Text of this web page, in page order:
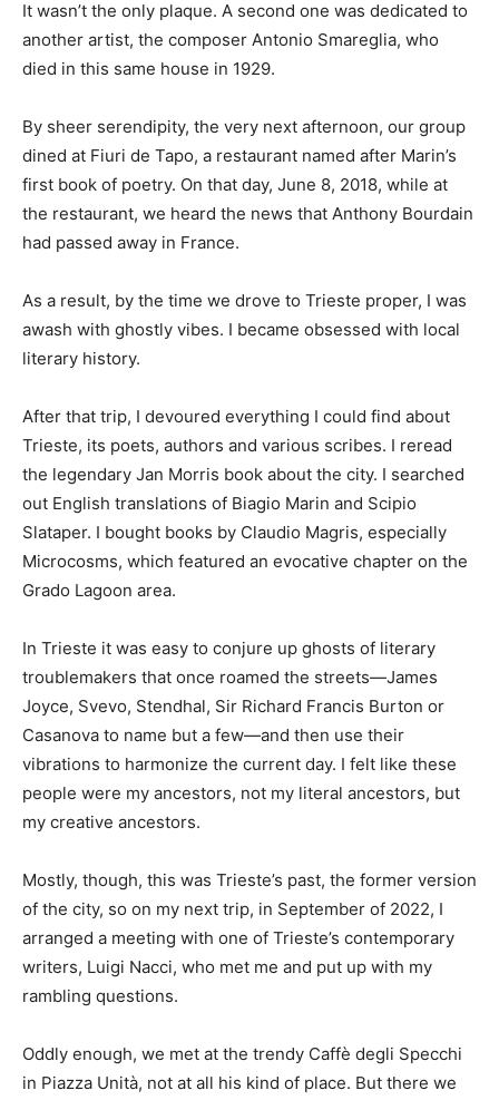
It wasn’t the only plaque. A second one was dedicated to
another artist, the composer Antonio Smareglia, who
died in this same house in 1929.
By sheer serendipity, the very next afternoon, our group
dined at Fiuri de Tapo, a restaurant named after Marin’s
first book of poetry. On that day, June 8, 2018, while at
the restaurant, we heard the news that Anthony Bourdain
had passed away in France.
As a result, by the time we drove to Trieste proper, I was
awash with ghostly vibes. I became obsessed with local
literary history.
After that trip, I devoured everything I could find about
Trieste, its poets, authors and various scribes. I reread
the legendary Jan Morris book about the city. I searched
out English translations of Biagio Marin and Scipio
Slataper. I bought books by Claudio Magris, especially
Microcosms, which featured an evocative chapter on the
Grado Lagoon area.
In Trieste it was easy to conjure up ghosts of literary
troublemakers that once roamed the streets—James
Joyce, Svevo, Stendhal, Sir Richard Francis Burton or
Casanova to name but a few—and then use their
vibrations to harmonize the current day. I felt like these
people were my ancestors, not my literal ancestors, but
my creative ancestors.
Mostly, though, this was Trieste’s past, the former version
of the city, so on my next trip, in September of 2022, I
arranged a meeting with one of Trieste’s contemporary
writers, Luigi Nacci, who met me and put up with my
rambling questions.
Oddly enough, we met at the trendy Caffè degli Specchi
in Piazza Unità, not at all his kind of place. But there we